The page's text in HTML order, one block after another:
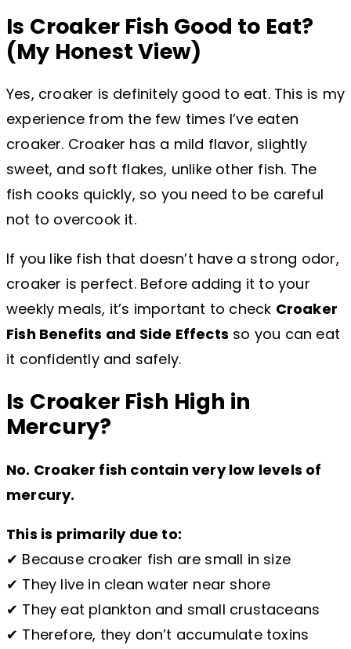
Is Croaker Fish Good to Eat?
(My Honest View)
Yes, croaker is definitely good to eat. This is my
experience from the few times I’ve eaten
croaker. Croaker has a mild flavor, slightly
sweet, and soft flakes, unlike other fish. The
fish cooks quickly, so you need to be careful
not to overcook it.
If you like fish that doesn’t have a strong odor,
croaker is perfect. Before adding it to your
weekly meals, it’s important to check Croaker
Fish Benefits and Side Effects so you can eat
it confidently and safely.
Is Croaker Fish High in
Mercury?
No. Croaker fish contain very low levels of
mercury.
This is primarily due to:
✔ Because croaker fish are small in size
✔ They live in clean water near shore
✔ They eat plankton and small crustaceans
✔ Therefore, they don’t accumulate toxins